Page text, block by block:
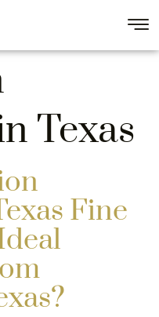
Texas
Fine